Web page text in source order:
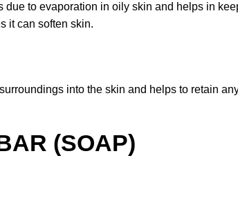
to evaporation in oily skin and helps in
it can soften skin.
into the skin and helps to retain
(SOAP)